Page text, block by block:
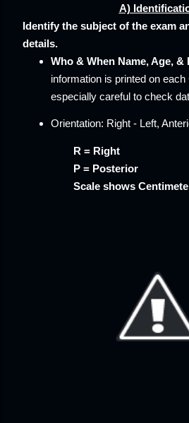
A)
Identify the subject of the exam
details.
Who & When Name, Age, &
information is printed on
especially careful to check
Orientation: Right - Left,
R = Right
P = Posterior
Scale shows